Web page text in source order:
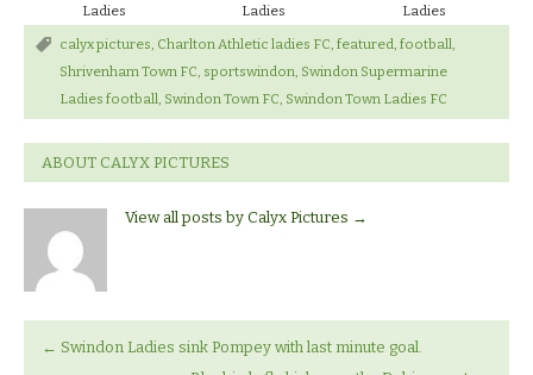
Ladies
Ladies
Ladies
calyx pictures, Charlton Athletic ladies FC, featured, football,
Shrivenham Town FC, sportswindon, Swindon Supermarine
Ladies football, Swindon Town FC, Swindon Town Ladies FC
ABOUT CALYX PICTURES
View all posts by Calyx Pictures →
← Swindon Ladies sink Pompey with last minute goal.